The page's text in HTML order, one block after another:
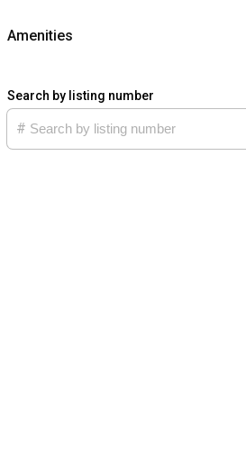
Amenities
Search by listing number